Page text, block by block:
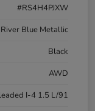
#RS4H4PJXW
Blue Metallic
Black
AWD
I-4 1.5 L/91